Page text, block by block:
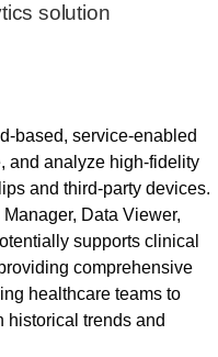
solution
based, service-enabled
and analyze high-fidelity
and third-party devices.
Data Viewer,
supports clinical
comprehensive
healthcare teams to
historical trends and